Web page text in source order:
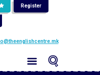
Register